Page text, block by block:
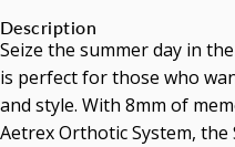
Description
Seize the summer day in
is perfect for those who
and style. With 8mm of
Aetrex Orthotic System,